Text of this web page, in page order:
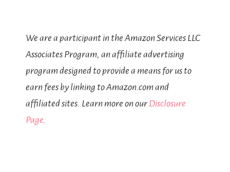
We are a participant in the Amazon Services LLC
Associates Program, an affiliate advertising
program designed to provide a means for us to
earn fees by linking to Amazon.com and
affiliated sites. Learn more on our Disclosure
Page.